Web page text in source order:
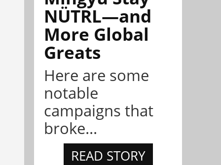
NÜTRL—and
More Global
Greats
Here are some
notable
campaigns that
broke...
READ STORY